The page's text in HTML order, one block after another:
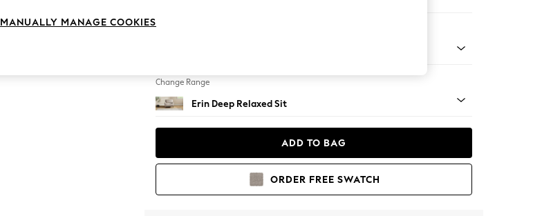
Change Range
Erin Deep Relaxed Sit
ADD TO BAG
ORDER FREE SWATCH
MANUALLY MANAGE COOKIES